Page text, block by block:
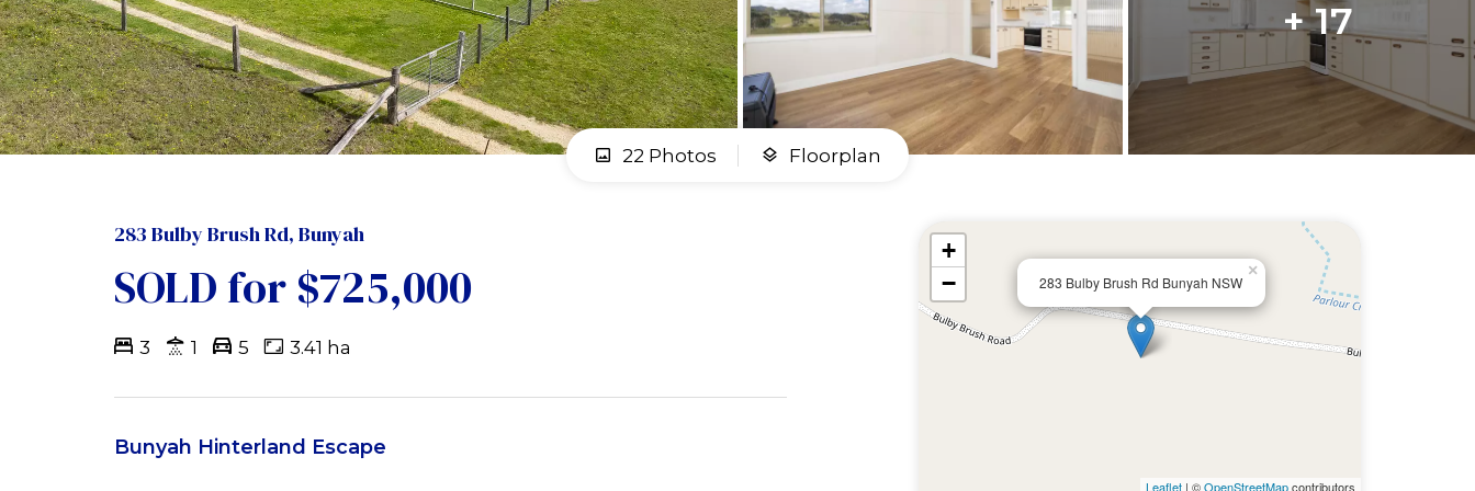
+ 17
22 Photos Floorplan
283 Bulby Brush Rd, Bunyah
SOLD for $725,000
3 1 5 3.41 ha
Bunyah Hinterland Escape
283 Bulby Brush Rd Bunyah NSW
×
+
−
Leaflet| ©OpenStreetMapcontributors